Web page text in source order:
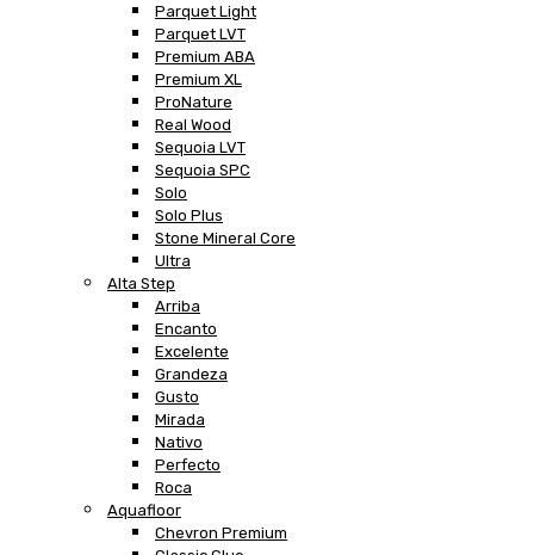
Parquet Light
Parquet LVT
Premium ABA
Premium XL
ProNature
Real Wood
Sequoia LVT
Sequoia SPC
Solo
Solo Plus
Stone Mineral Core
Ultra
Alta Step
Arriba
Encanto
Excelente
Grandeza
Gusto
Mirada
Nativo
Perfecto
Roca
Aquafloor
Chevron Premium